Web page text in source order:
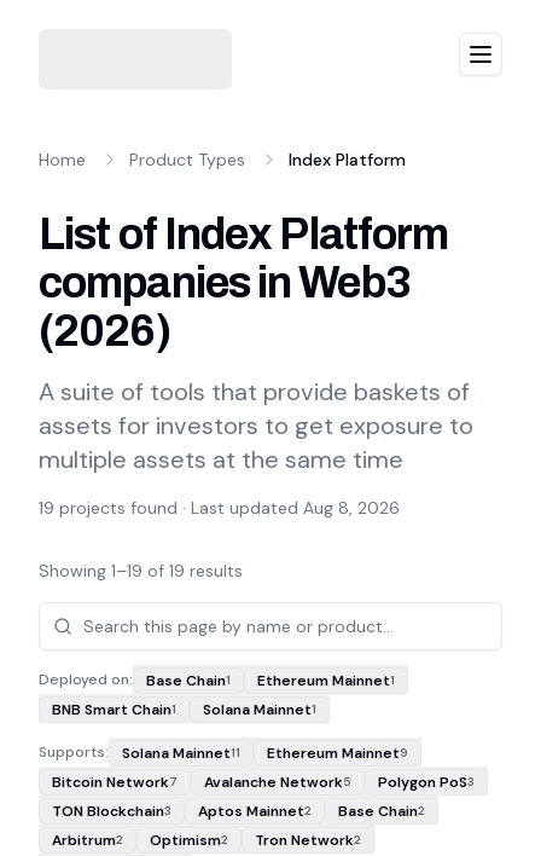
Menu
Home Product Types Index Platform
List of Index Platform
companies in Web3
(2026)
A suite of tools that provide baskets of
assets for investors to get exposure to
multiple assets at the same time
19 projects found · Last updated Aug 8, 2026
Projects
Showing 1–19 of 19 results
Deployed on: Base Chain1 Ethereum Mainnet1
BNB Smart Chain1 Solana Mainnet1
Supports: Solana Mainnet11 Ethereum Mainnet9
Bitcoin Network7 Avalanche Network5 Polygon PoS3
TON Blockchain3 Aptos Mainnet2 Base Chain2
Arbitrum2 Optimism2 Tron Network2